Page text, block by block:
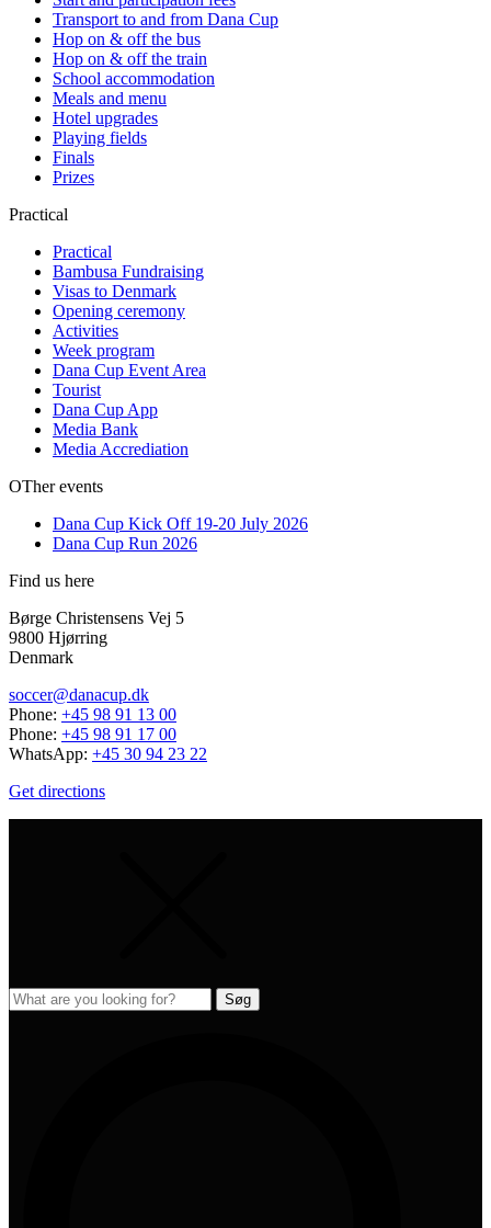
Transport to and from Dana Cup
Hop on & off the bus
Hop on & off the train
School accommodation
Meals and menu
Hotel upgrades
Playing fields
Finals
Prizes
Practical
Practical
Bambusa Fundraising
Visas to Denmark
Opening ceremony
Activities
Week program
Dana Cup Event Area
Tourist
Dana Cup App
Media Bank
Media Accrediation
OTher events
Dana Cup Kick Off 19-20 July 2026
Dana Cup Run 2026
Find us here
Børge Christensens Vej 5
9800 Hjørring
Denmark
soccer@danacup.dk
Phone: +45 98 91 13 00
Phone: +45 98 91 17 00
WhatsApp: +45 30 94 23 22
Get directions